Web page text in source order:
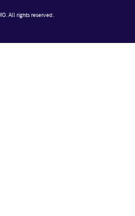
All rights reserved.